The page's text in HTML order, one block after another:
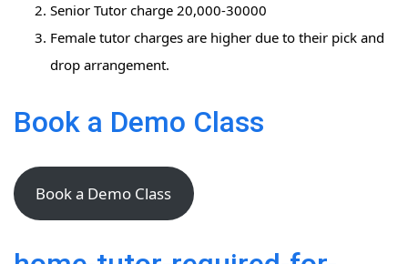
Senior Tutor charge 20,000-30000
Female tutor charges are higher due to their pick and
drop arrangement.
Book a Demo Class
Book a Demo Class